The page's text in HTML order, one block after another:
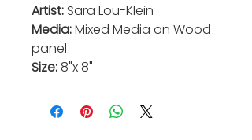
Artist: Sara Lou-Klein
Media:Mixed Media on Wood
panel
Size:8"x 8"